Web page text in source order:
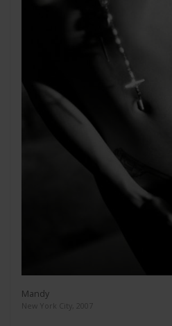
Mandy
New York City, 2007